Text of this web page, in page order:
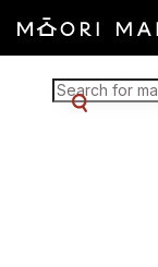
SEARCH